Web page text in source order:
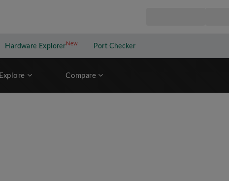
Hardware Explorer NewNew application
Port Checker
Explore Compare